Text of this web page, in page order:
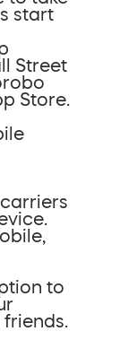
start
Street
Store.
to